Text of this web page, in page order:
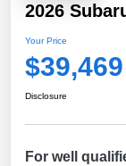
2026
Your Price
$39,469
Disclosure
For well